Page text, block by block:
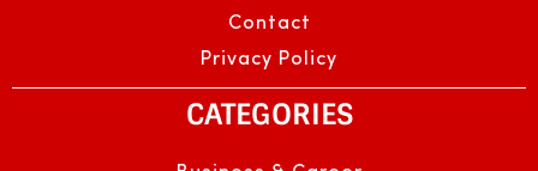
Contact
Privacy Policy
CATEGORIES